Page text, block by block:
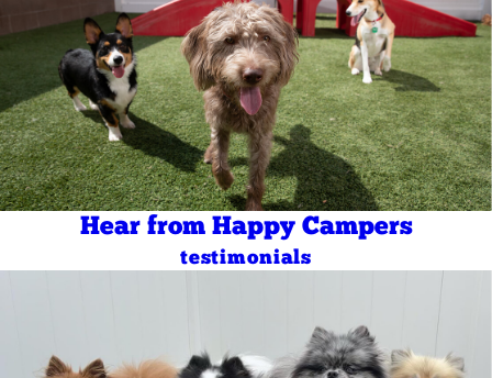
Hear from Happy Campers
testimonials